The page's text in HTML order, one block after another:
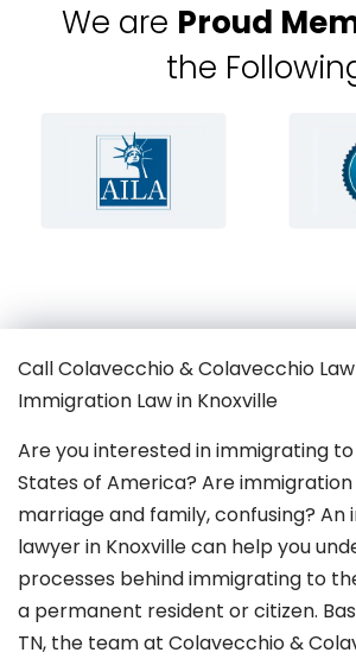
We are Proud
the
Call Colavecchio & Colavecchio
Immigration Law in Knoxville
Are you interested in immigrating
States of America? Are
marriage and family,confusing? An
lawyer in Knoxvillecan help you
processes behind immigrating to
a permanent resident or citizen.
TN, the team at Colavecchio &